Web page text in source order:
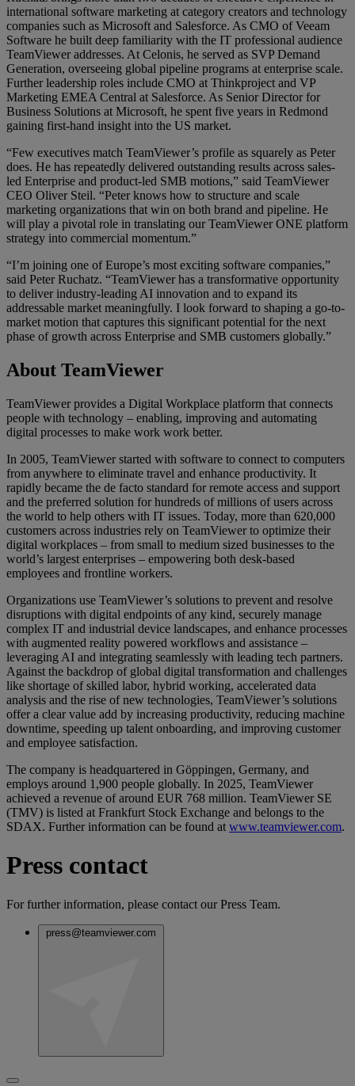
international software marketing at category creators and technology
companies such as Microsoft and Salesforce. As CMO of Veeam
Software he built deep familiarity with the IT professional audience
TeamViewer addresses. At Celonis, he served as SVP Demand
Generation, overseeing global pipeline programs at enterprise scale.
Further leadership roles include CMO at Thinkproject and VP
Marketing EMEA Central at Salesforce. As Senior Director for
Business Solutions at Microsoft, he spent five years in Redmond
gaining first-hand insight into the US market.
“Few executives match TeamViewer’s profile as squarely as Peter
does. He has repeatedly delivered outstanding results across sales-
led Enterprise and product-led SMB motions,” said TeamViewer
CEO Oliver Steil. “Peter knows how to structure and scale
marketing organizations that win on both brand and pipeline. He
will play a pivotal role in translating our TeamViewer ONE platform
strategy into commercial momentum.”
“I’m joining one of Europe’s most exciting software companies,”
said Peter Ruchatz. “TeamViewer has a transformative opportunity
to deliver industry-leading AI innovation and to expand its
addressable market meaningfully. I look forward to shaping a go-to-
market motion that captures this significant potential for the next
phase of growth across Enterprise and SMB customers globally.”
About TeamViewer
TeamViewer provides a Digital Workplace platform that connects
people with technology – enabling, improving and automating
digital processes to make work work better.
In 2005, TeamViewer started with software to connect to computers
from anywhere to eliminate travel and enhance productivity. It
rapidly became the de facto standard for remote access and support
and the preferred solution for hundreds of millions of users across
the world to help others with IT issues. Today, more than 620,000
customers across industries rely on TeamViewer to optimize their
digital workplaces – from small to medium sized businesses to the
world’s largest enterprises – empowering both desk-based
employees and frontline workers.
Organizations use TeamViewer’s solutions to prevent and resolve
disruptions with digital endpoints of any kind, securely manage
complex IT and industrial device landscapes, and enhance processes
with augmented reality powered workflows and assistance –
leveraging AI and integrating seamlessly with leading tech partners.
Against the backdrop of global digital transformation and challenges
like shortage of skilled labor, hybrid working, accelerated data
analysis and the rise of new technologies, TeamViewer’s solutions
offer a clear value add by increasing productivity, reducing machine
downtime, speeding up talent onboarding, and improving customer
and employee satisfaction.
The company is headquartered in Göppingen, Germany, and
employs around 1,900 people globally. In 2025, TeamViewer
achieved a revenue of around EUR 768 million. TeamViewer SE
(TMV) is listed at Frankfurt Stock Exchange and belongs to the
SDAX. Further information can be found at www.teamviewer.com.
Press contact
For further information, please contact our Press Team.
press@teamviewer.com